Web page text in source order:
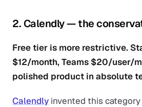
2. Calendly — the
Free tier is more restrictive.
$12/month, Teams $20/user/
polished product in absolute
Calendly invented this